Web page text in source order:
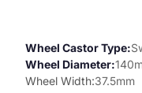
Wheel Castor Type
Wheel Diameter
Wheel Width 37.5mm